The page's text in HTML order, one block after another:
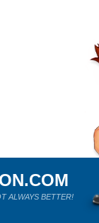
ALWAYS BETTER!